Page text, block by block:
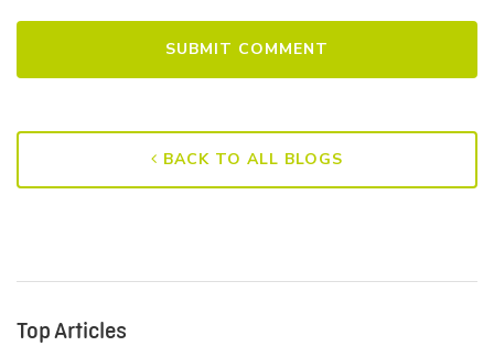
BACK TO ALL BLOGS
Top Articles